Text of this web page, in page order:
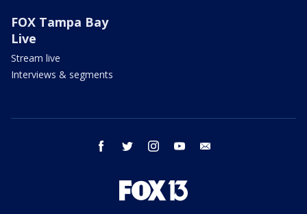
FOX Tampa Bay
Live
Stream live
Interviews & segments
facebook twitter instagram youtube